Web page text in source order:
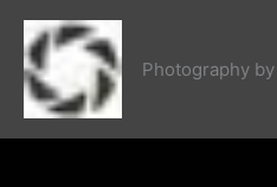
Skip
content
Photography